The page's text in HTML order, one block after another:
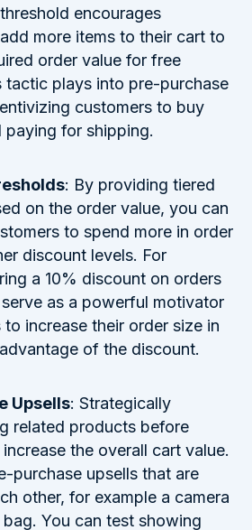
encourages
more items to their cart to
order value for free
tactic plays into pre-purchase
customers to buy
paying for shipping.
: By providing tiered
on the order value, you can
to spend more in order
discount levels. For
a 10% discount on orders
as a powerful motivator
increase their order size in
of the discount.
Upsells: Strategically
related products before
the overall cart value.
purchase upsells that are
other, for example a camera
bag. You can test showing